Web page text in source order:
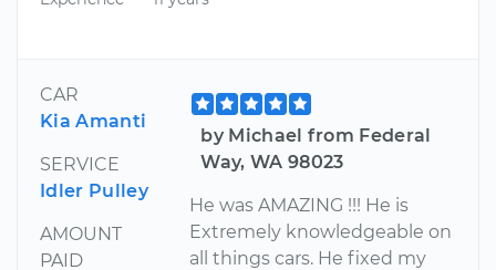
CAR
Kia Amanti
SERVICE
Idler Pulley
AMOUNT
PAID
by Michael from Federal
Way, WA 98023
He was AMAZING !!! He is
Extremely knowledgeable on
all things cars. He fixed my